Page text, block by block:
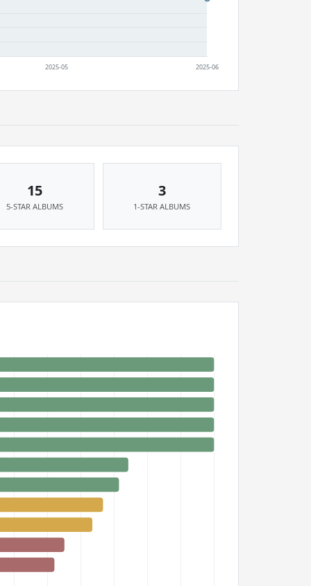
15
5-STAR ALBUMS
3
1-STAR ALBUMS